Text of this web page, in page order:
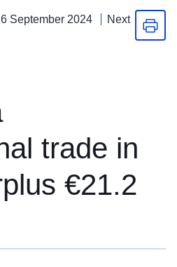
Print
September 2024
Next
trade in
€21.2